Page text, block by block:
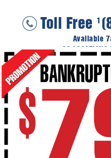
Toll Free 1
Available
36 LOCATIONS